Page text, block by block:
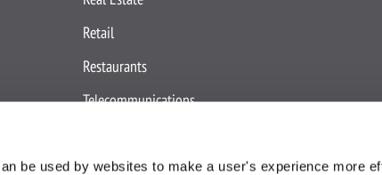
be used by websites to make a user's experience more
Retail
Restaurants
Telecommunications